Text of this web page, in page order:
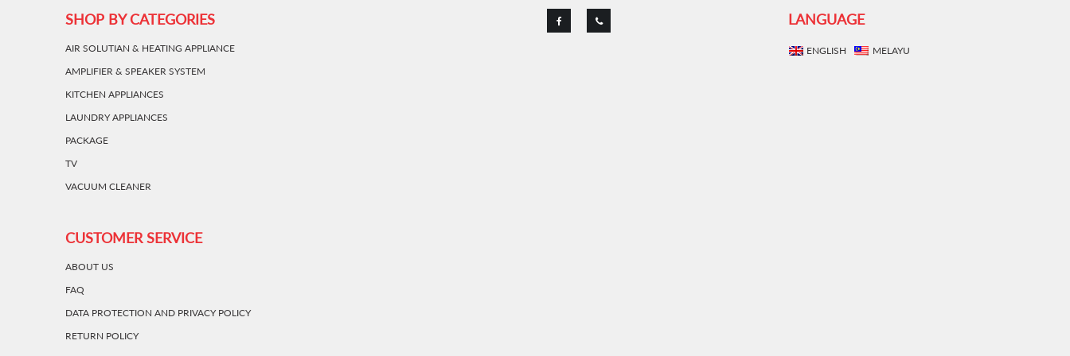
SHOP BY CATEGORIES
AIR SOLUTIAN & HEATING APPLIANCE
AMPLIFIER & SPEAKER SYSTEM
KITCHEN APPLIANCES
LAUNDRY APPLIANCES
PACKAGE
TV
VACUUM CLEANER
CUSTOMER SERVICE
ABOUT US
FAQ
DATA PROTECTION AND PRIVACY POLICY
RETURN POLICY
LANGUAGE
ENGLISH MELAYU